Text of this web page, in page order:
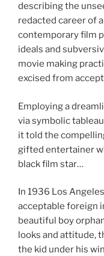
describing the
redacted career of
contemporary film
ideals and
movie making
excised from
Employing a
via symbolic
it told the
gifted entertainer
black film star…
In 1936 Los
acceptable foreign
beautiful boy
looks and attitude,
the kid under his